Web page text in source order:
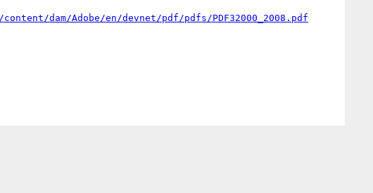
content/dam/Adobe/en/devnet/pdf/pdfs/PDF32000_2008.pdf